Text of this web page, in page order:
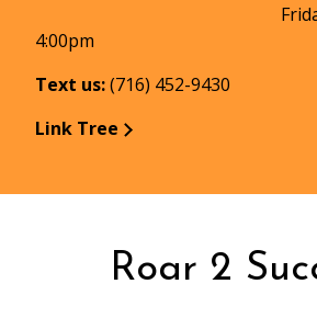
Friday
4:00pm
Text us:(716) 452-9430
Link Tree
Roar 2